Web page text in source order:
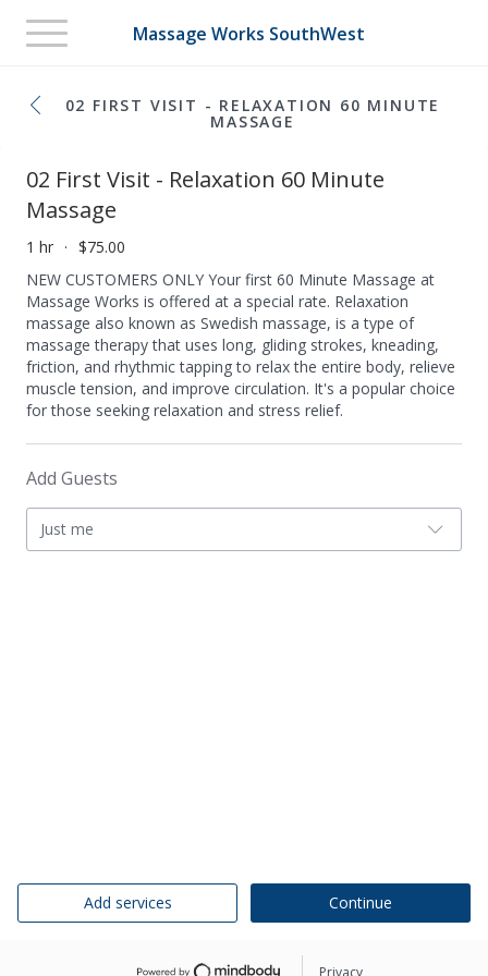
Massage Works SouthWest
Toggle
navigation
02 FIRST VISIT - RELAXATION 60 MINUTE
MASSAGE
02 First Visit - Relaxation 60 Minute
Massage
1 hr
$75.00
NEW CUSTOMERS ONLY Your first 60 Minute Massage at
Massage Works is offered at a special rate. Relaxation
massage also known as Swedish massage, is a type of
massage therapy that uses long, gliding strokes, kneading,
friction, and rhythmic tapping to relax the entire body, relieve
muscle tension, and improve circulation. It's a popular choice
for those seeking relaxation and stress relief.
Add Guests
Just me
Add services Continue
Privacy